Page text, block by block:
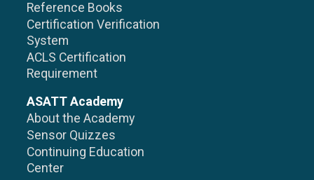
Reference Books
Certification Verification
System
ACLS Certification
Requirement
ASATT Academy
About the Academy
Sensor Quizzes
Continuing Education
Center